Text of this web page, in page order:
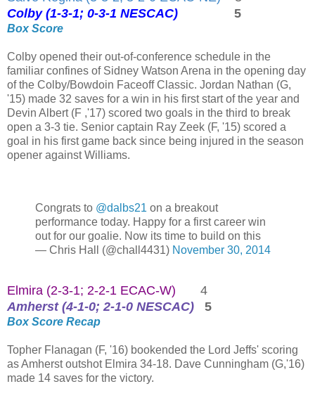
Colby (1-3-1; 0-3-1 NESCAC)
5
Box Score
Colby opened their out-of-conference schedule in the
familiar confines of Sidney Watson Arena in the opening day
of the Colby/Bowdoin Faceoff Classic. Jordan Nathan (G,
'15) made 32 saves for a win in his first start of the year and
Devin Albert (F ,'17) scored two goals in the third to break
open a 3-3 tie. Senior captain Ray Zeek (F, '15) scored a
goal in his first game back since being injured in the season
opener against Williams.
Congrats to @dalbs21 on a breakout
performance today. Happy for a first career win
out for our goalie. Now its time to build on this
— Chris Hall (@chall4431) November 30, 2014
Elmira (2-3-1; 2-2-1 ECAC-W)
4
Amherst (4-1-0; 2-1-0 NESCAC)
5
Box Score Recap
Topher Flanagan (F, '16) bookended the Lord Jeffs' scoring
as Amherst outshot Elmira 34-18. Dave Cunningham (G,'16)
made 14 saves for the victory.